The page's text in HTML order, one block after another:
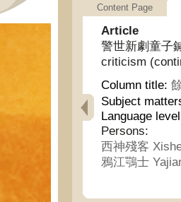
Content Page
Article
警世新劇童子
criticism
Column title:
Subject
Language
Persons:
西神殘客
鴉江鶚士